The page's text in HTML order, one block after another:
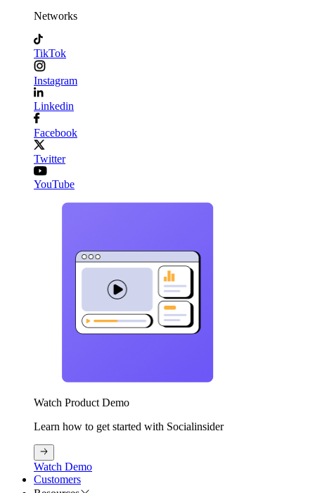
Networks
TikTok
Instagram
Linkedin
Facebook
Twitter
YouTube
Watch Product Demo
Learn how to get started with Socialinsider
Watch Demo
Customers